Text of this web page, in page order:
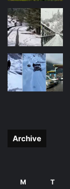
Archive
M T